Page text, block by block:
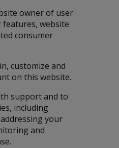
owner of user
website
consumer
customize and
on this website.
support and to
including
your
and